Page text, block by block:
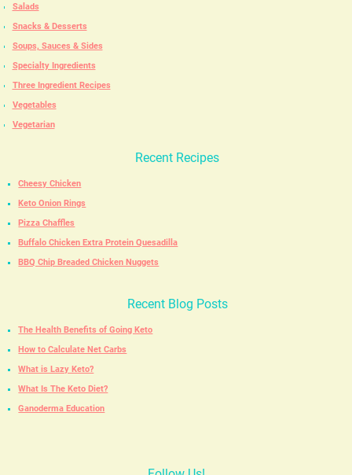
Salads
Snacks & Desserts
Soups, Sauces & Sides
Specialty Ingredients
Three Ingredient Recipes
Vegetables
Vegetarian
Recent Recipes
Cheesy Chicken
Keto Onion Rings
Pizza Chaffles
Buffalo Chicken Extra Protein Quesadilla
BBQ Chip Breaded Chicken Nuggets
Recent Blog Posts
The Health Benefits of Going Keto
How to Calculate Net Carbs
What is Lazy Keto?
What Is The Keto Diet?
Ganoderma Education